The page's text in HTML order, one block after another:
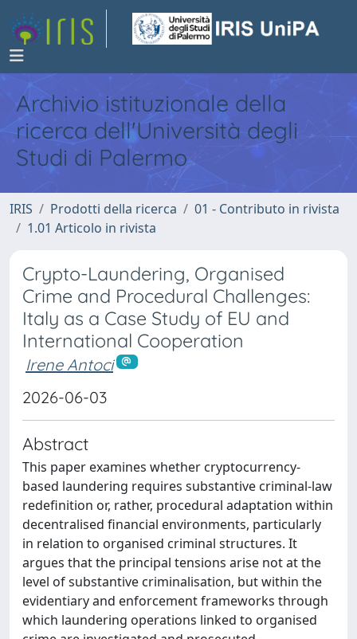
Archivio istituzionale della
ricerca dell'Università degli
Studi di Palermo
IRIS Prodotti della ricerca
01 - Contributo in rivista
1.01 Articolo in rivista
Crypto-Laundering, Organised
Crime and Procedural Challenges:
Italy as a Case Study of EU and
International Cooperation
Irene Antoci
2026-06-03
Abstract
This paper examines whether cryptocurrency-
based laundering requires substantive criminal-law
redefinition or, rather, procedural adaptation within
decentralised financial environments, particularly
in relation to organised criminal structures. It
argues that the principal tensions arise not at the
level of substantive criminalisation, but within the
evidentiary and enforcement frameworks through
which laundering operations linked to organised